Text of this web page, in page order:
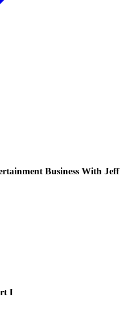
Business With Jeff
I